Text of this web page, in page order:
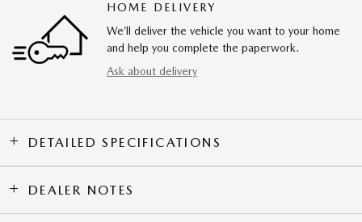
HOME DELIVERY
We’ll deliver the vehicle you want to your home
and help you complete the paperwork.
Ask about delivery
DETAILED SPECIFICATIONS
DEALER NOTES